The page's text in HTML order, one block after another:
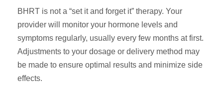
BHRT is not a “set it and forget it” therapy. Your
provider will monitor your hormone levels and
symptoms regularly, usually every few months at first.
Adjustments to your dosage or delivery method may
be made to ensure optimal results and minimize side
effects.